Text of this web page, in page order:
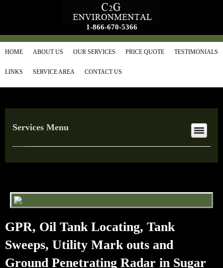
1-866-670-5366
HOME ABOUT US OUR SERVICES PRICE QUOTE TESTIMONIALS
LINKS SERVICE AREA CONTACT US
Services Menu
GPR, Oil Tank Locating, Tank
Sweeps, Utility Mark outs and
Ground Penetrating Radar in Sugar